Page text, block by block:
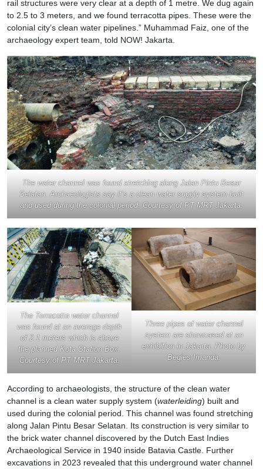
rail structures were very clear at a depth of 1 metre. We dug again
to 2.5 to 3 meters, and we found terracotta pipes. These were the
colonial city’s clean water pipelines.” Muhammad Faiz, one of the
archaeology expert team, told NOW! Jakarta.
The water channel was found stretching along Jalan Pintu Besar
Selatan. Archaeologists say it’s a clean water supply system built
and used during the colonial period. Courtesy of PT MRT Jakarta.
The Terracotta water channel
was found at an average depth
of 2.1 meters which is above
the planned Kota Station Box.
Courtesy of PT MRT Jakarta.
Three pipes of water channel
system are showcased at an
exhibition in Jakarta. Photo by
Begies Imanda.
According to archaeologists, the structure of the clean water
channel is a clean water supply system (waterleiding) built and
used during the colonial period. This channel was found stretching
along Jalan Pintu Besar Selatan. Its construction is very similar to
the brick water channel discovered by the Dutch East Indies
Archaeological Service in 1940 inside Batavia Castle. Further
excavations in 2023 revealed that this underground water channel